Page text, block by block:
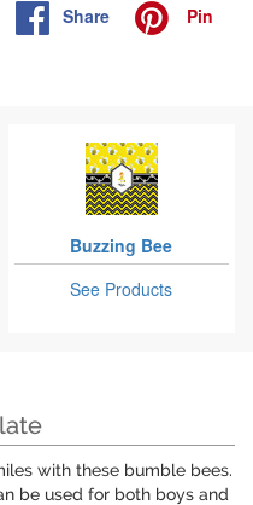
Share Pin
Buzzing Bee
See Products
with these bumble bees.
be used for both boys and